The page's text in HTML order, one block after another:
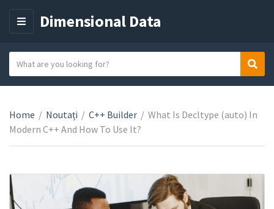
M
Dimensional Data
a
e
g
o
y
n
a
e
a
c
h
t
x
t
Home / Noutați / C++ Builder / What Is Decltype (auto) In
Modern C++ And How To Use It?